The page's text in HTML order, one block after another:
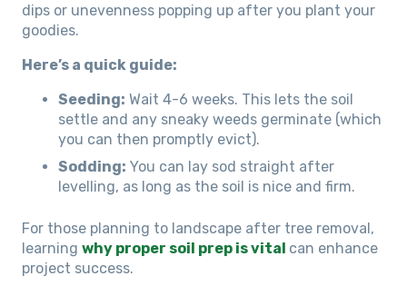
dips or unevenness popping up after you plant your
goodies.
Here’s a quick guide:
Seeding: Wait 4-6 weeks. This lets the soil
settle and any sneaky weeds germinate (which
you can then promptly evict).
Sodding: You can lay sod straight after
levelling, as long as the soil is nice and firm.
For those planning to landscape after tree removal,
learning why proper soil prep is vital can enhance
project success.